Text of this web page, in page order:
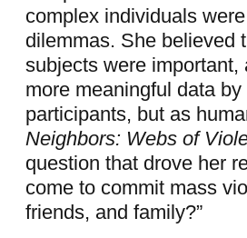
complex individuals
dilemmas. She believed
subjects were
more meaningful data
participants, but as
Neighbors: Webs of
question that drove her
come to commit mass
friends, and family?”